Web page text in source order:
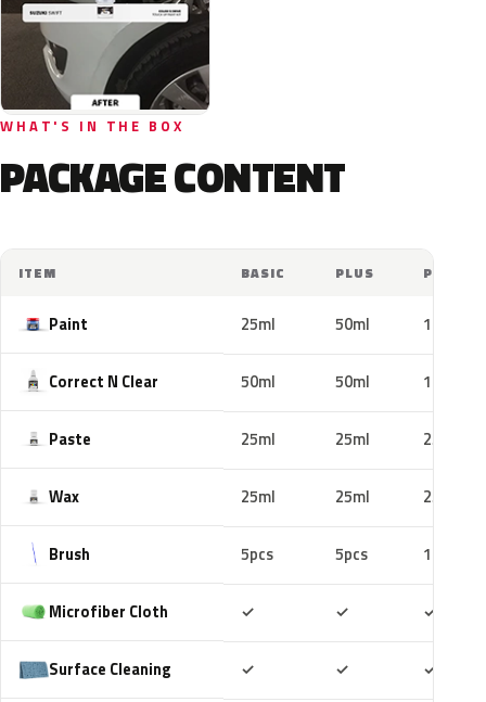
WHAT'S IN THE BOX
PACKAGE CONTENT
ITEM BASIC PLUS PRO
Paint 25ml 50ml 100ml
Correct N Clear 50ml 50ml 100ml
Paste 25ml 25ml 25ml
Wax 25ml 25ml 25ml
Brush 5pcs 5pcs 10pcs
Microfiber Cloth ✓ ✓ ✓
Surface Cleaning ✓ ✓ ✓